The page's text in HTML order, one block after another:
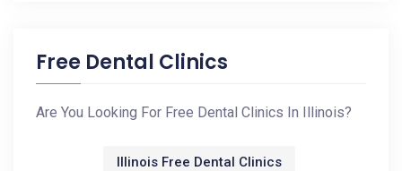
Free Dental Clinics
Are You Looking For Free Dental Clinics In Illinois?
Illinois Free Dental Clinics